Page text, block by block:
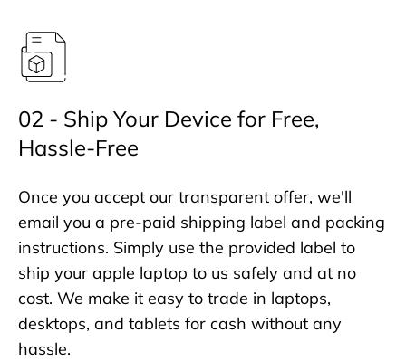
02 - Ship Your Device for Free,
Hassle-Free
Once you accept our transparent offer, we'll
email you a pre-paid shipping label and packing
instructions. Simply use the provided label to
ship your apple laptop to us safely and at no
cost. We make it easy to trade in laptops,
desktops, and tablets for cash without any
hassle.